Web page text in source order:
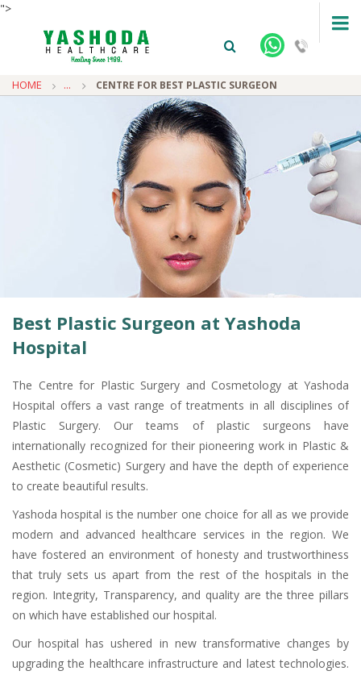
">
HOME ... CENTRE FOR BEST PLASTIC SURGEON
+91-9810922042 - NEHRU NAGAR
+91-9810709038 - SANJAY NAGAR
+91-9810705772 -
Best Plastic Surgeon at Yashoda
Hospital
The Centre for Plastic Surgery and Cosmetology at Yashoda
Hospital offers a vast range of treatments in all disciplines of
Plastic Surgery. Our teams of plastic surgeons have
internationally recognized for their pioneering work in Plastic &
Aesthetic (Cosmetic) Surgery and have the depth of experience
to create beautiful results.
Yashoda hospital is the number one choice for all as we provide
modern and advanced healthcare services in the region. We
have fostered an environment of honesty and trustworthiness
that truly sets us apart from the rest of the hospitals in the
region. Integrity, Transparency, and quality are the three pillars
on which have established our hospital.
Our hospital has ushered in new transformative changes by
upgrading the healthcare infrastructure and latest technologies.